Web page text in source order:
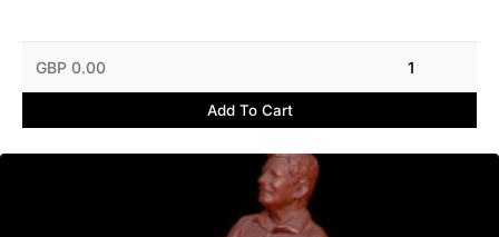
GBP 0.00 1
Add To Cart